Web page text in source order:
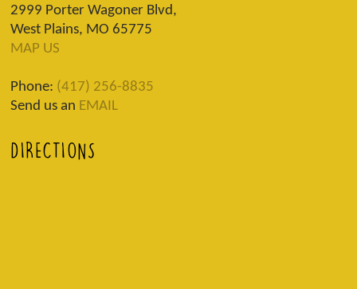
2999 Porter Wagoner Blvd,
West Plains, MO 65775
MAP US
Phone: (417) 256-8835
Send us an EMAIL
DIRECTIONS